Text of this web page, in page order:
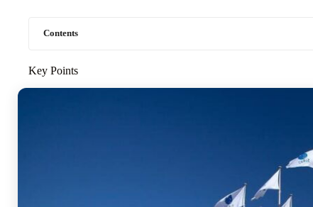
Contents
Key Points